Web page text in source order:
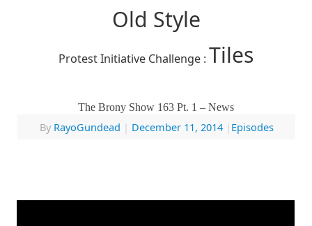
Old Style
Protest Initiative Challenge : Tiles
The Brony Show 163 Pt. 1 – News
By RayoGundead December 11, 2014 Episodes